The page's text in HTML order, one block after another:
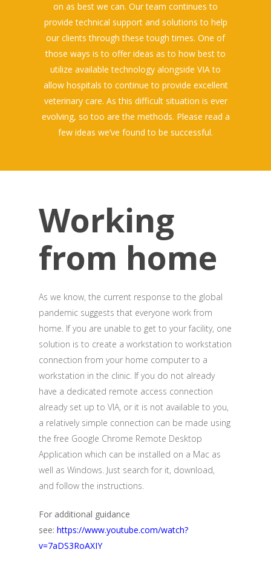
on as best we can. Our team continues to
provide technical support and solutions to help
our clients through these tough times. One of
those ways is to offer ideas as to how best to
utilize available technology alongside VIA to
allow hospitals to continue to provide excellent
veterinary care. As this difficult situation is ever
evolving, so too are the methods. Please read a
few ideas we’ve found to be successful.
Working
from home
As we know, the current response to the global
pandemic suggests that everyone work from
home. If you are unable to get to your facility, one
solution is to create a workstation to workstation
connection from your home computer to a
workstation in the clinic. If you do not already
have a dedicated remote access connection
already set up to VIA, or it is not available to you,
a relatively simple connection can be made using
the free Google Chrome Remote Desktop
Application which can be installed on a Mac as
well as Windows. Just search for it, download,
and follow the instructions.
For additional guidance
see:https://www.youtube.com/watch?
v=7aDS3RoAXIY